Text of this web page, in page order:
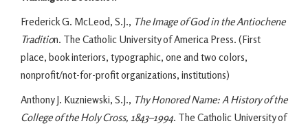
Frederick G. McLeod, S.J., The Image of God in the Antiochene
Tradition. The Catholic University of America Press. (First
place, book interiors, typographic, one and two colors,
nonprofit/not-for-profit organizations, institutions)
Anthony J. Kuzniewski, S.J., Thy Honored Name: A History of the
College of the Holy Cross, 1843–1994. The Catholic University of